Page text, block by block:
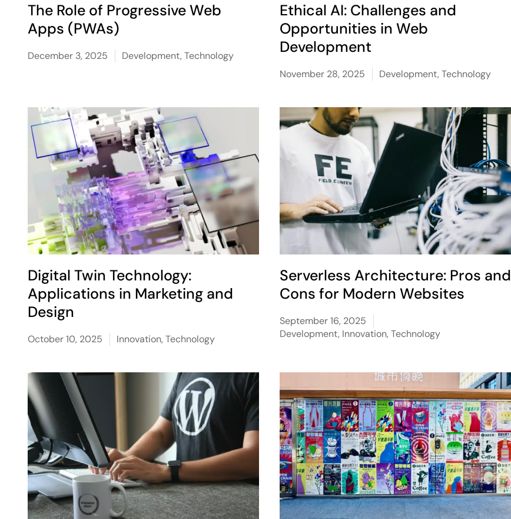
The Role of Progressive Web
Apps (PWAs)
December 3, 2025 Development,Technology
Ethical AI: Challenges and
Opportunities in Web
Development
November 28, 2025 Development,Technology
Digital Twin Technology:
Applications in Marketing and
Design
October 10, 2025 Innovation,Technology
Serverless Architecture: Pros and
Cons for Modern Websites
September 16, 2025
Development, Innovation,Technology